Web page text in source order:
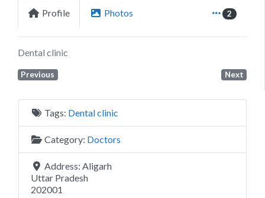
Profile Photos 2
Dental clinic
Previous Next
Tags: Dental clinic
Category: Doctors
Address: Aligarh
Uttar Pradesh
202001